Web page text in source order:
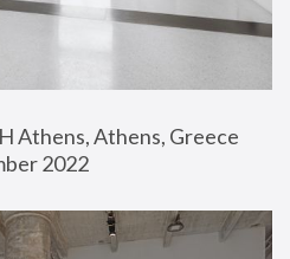
Athens, Athens, Greece
2022